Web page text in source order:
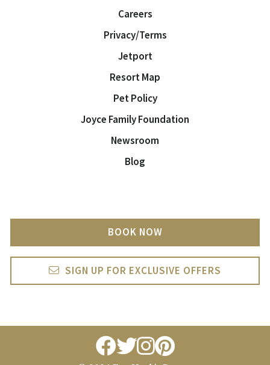
Careers
Privacy/Terms
Jetport
Resort Map
Pet Policy
Joyce Family Foundation
Newsroom
Blog
BOOK NOW
SIGN UP FOR EXCLUSIVE OFFERS
facebook
twitter
instagram
pintrest